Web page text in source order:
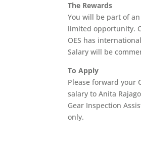
The Rewards
You will be part of
limited opportunity.
OES has
Salary will be
To Apply
Please forward your
salary to Anita
Gear Inspection
only.